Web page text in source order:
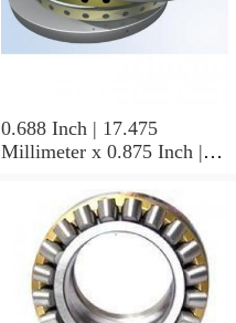
0.688 Inch | 17.475
Millimeter x 0.875 Inch |
Inch | 19.05 Millimeter
KOYO GB-1112 Needle
Non Thrust Roller Bearings